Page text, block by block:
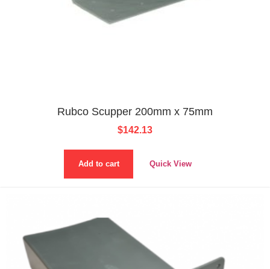
Rubco Scupper 200mm x 75mm
$142.13
Add to cart Quick View